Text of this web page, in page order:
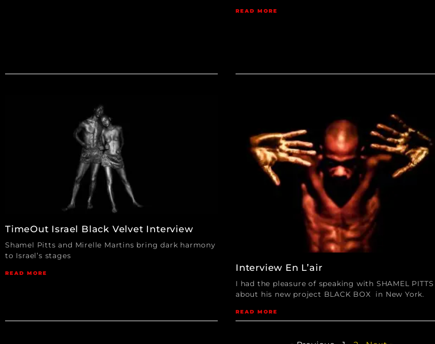
READ MORE
TimeOut Israel Black Velvet Interview
Shamel Pitts and Mirelle Martins bring dark harmony
to Israel’s stages
READ MORE
Interview En L’air
I had the pleasure of speaking with SHAMEL PITTS
about his new project BLACK BOX in New York.
READ MORE